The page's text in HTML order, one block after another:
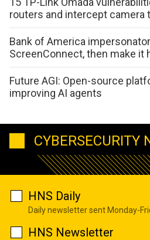
routers and intercept camera
Bank of America
ScreenConnect, then make it
Future AGI: Open-source
improving AI agents
CYBERSECURITY
HNS Daily
Daily newsletter sent Monday-
HNS Newsletter